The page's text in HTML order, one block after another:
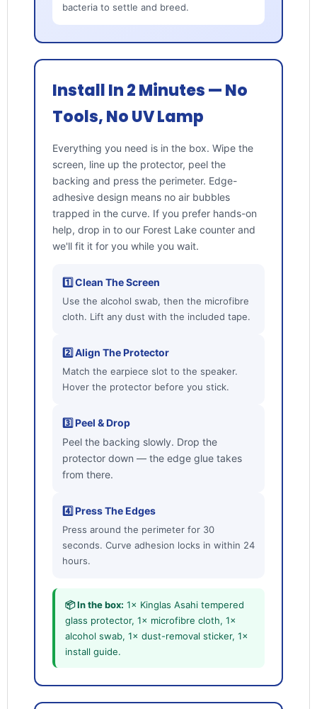
bacteria to settle and breed.
Install In 2 Minutes — No
Tools, No UV Lamp
Everything you need is in the box. Wipe the
screen, line up the protector, peel the
backing and press the perimeter. Edge-
adhesive design means no air bubbles
trapped in the curve. If you prefer hands-on
help, drop in to our Forest Lake counter and
we'll fit it for you while you wait.
1️⃣ Clean The Screen
Use the alcohol swab, then the microfibre
cloth. Lift any dust with the included tape.
2️⃣ Align The Protector
Match the earpiece slot to the speaker.
Hover the protector before you stick.
3️⃣ Peel & Drop
Peel the backing slowly. Drop the
protector down — the edge glue takes
from there.
4️⃣ Press The Edges
Press around the perimeter for 30
seconds. Curve adhesion locks in within 24
hours.
📦 In the box: 1× Kinglas Asahi tempered
glass protector, 1× microfibre cloth, 1×
alcohol swab, 1× dust-removal sticker, 1×
install guide.
Login required
Log in to your account to add products to your
wishlist and view your previously saved items.